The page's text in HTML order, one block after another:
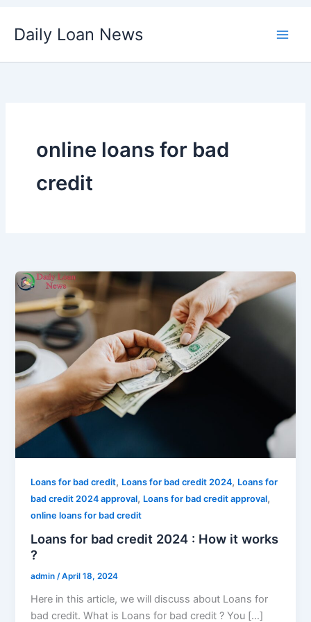
Daily Loan News
online loans for bad
credit
Loans for bad credit, Loans for bad credit 2024, Loans for
bad credit 2024 approval, Loans for bad credit approval,
online loans for bad credit
Loans for bad credit 2024 : How it works
?
admin/April 18, 2024
Here in this article, we will discuss about Loans for
bad credit. What is Loans for bad credit ? You […]